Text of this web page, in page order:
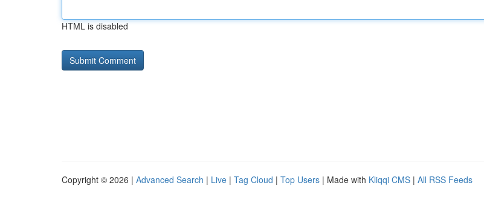
HTML is disabled
Copyright © 2026 | Advanced Search | Live | Tag Cloud | Top Users | Made with Kliqqi CMS | All RSS Feeds